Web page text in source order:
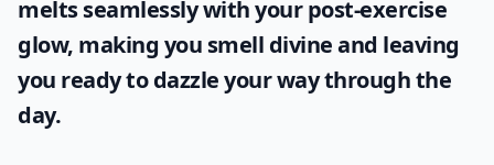
Harness the allure of elegance and charm
after your daily workout by accentuating